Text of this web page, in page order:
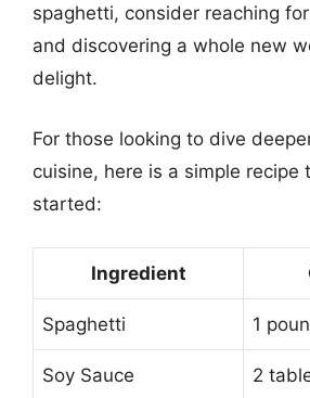
spaghetti, consider reaching
and discovering a whole new
delight.
For those looking to dive
cuisine, here is a simple recipe
started:
Ingredient
Spaghetti 1
Soy Sauce 2